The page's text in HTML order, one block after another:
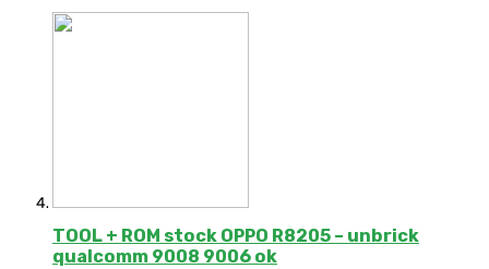
TOOL + ROM stock OPPO R8205 – unbrick
qualcomm 9008 9006 ok